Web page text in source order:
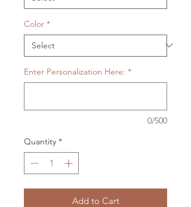
Color *
Enter Personalization Here: *
0/500
Quantity *
Add to Cart